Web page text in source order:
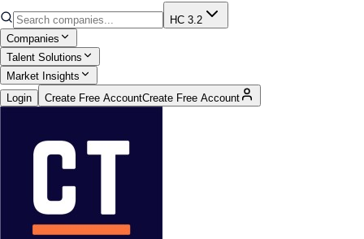
HC 3.2
Companies
Talent Solutions
Market Insights
Login
Create Free AccountCreate Free Account